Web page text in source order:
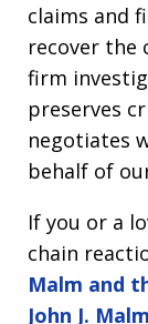
claims and
recover the
firm
preserves
negotiates
behalf of
If you or a
chain
Malm and
John J.